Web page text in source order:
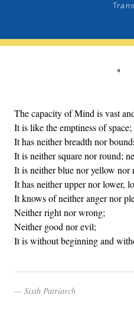
The capacity of Mind is vast
It is like the emptiness of space;
It has neither breadth nor
It is neither square nor round;
It is neither blue nor yellow nor
It has neither upper nor lower,
It knows of neither anger nor
Neither right nor wrong;
Neither good nor evil;
It is without beginning and
Sixth Patriarch